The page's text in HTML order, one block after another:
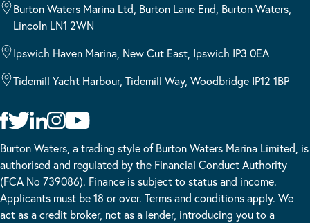
Burton Waters Marina Ltd, Burton Lane End, Burton Waters,
Lincoln LN1 2WN
Ipswich Haven Marina, New Cut East, Ipswich IP3 0EA
Tidemill Yacht Harbour, Tidemill Way, Woodbridge IP12 1BP
Burton Waters, a trading style of Burton Waters Marina Limited, is
authorised and regulated by the Financial Conduct Authority
(FCA No 739086). Finance is subject to status and income.
Applicants must be 18 or over. Terms and conditions apply. We
act as a credit broker, not as a lender, introducing you to a